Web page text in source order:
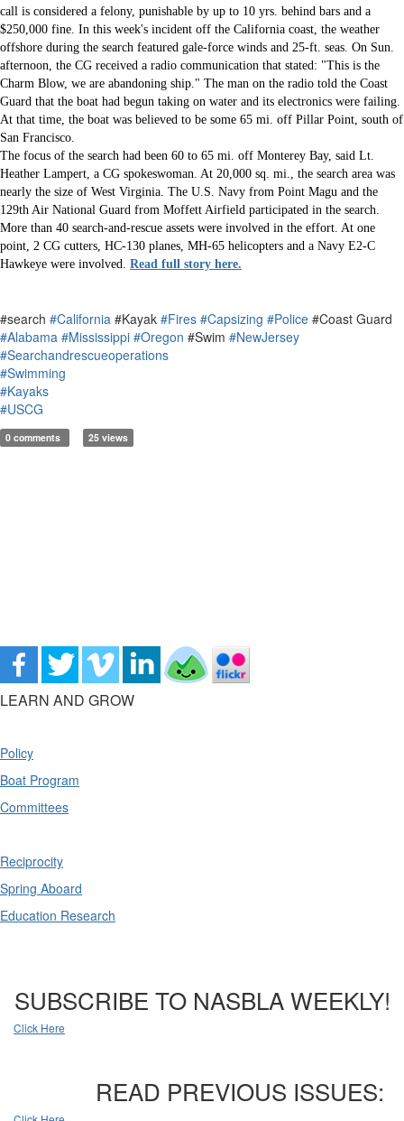
call is considered a felony, punishable by up to 10 yrs. behind bars and a
$250,000 fine. In this week's incident off the California coast, the weather
offshore during the search featured gale-force winds and 25-ft. seas. On Sun.
afternoon, the CG received a radio communication that stated: "This is the
Charm Blow, we are abandoning ship." The man on the radio told the Coast
Guard that the boat had begun taking on water and its electronics were failing.
At that time, the boat was believed to be some 65 mi. off Pillar Point, south of
San Francisco.
The focus of the search had been 60 to 65 mi. off Monterey Bay, said Lt.
Heather Lampert, a CG spokeswoman. At 20,000 sq. mi., the search area was
nearly the size of West Virginia. The U.S. Navy from Point Magu and the
129th Air National Guard from Moffett Airfield participated in the search.
More than 40 search-and-rescue assets were involved in the effort. At one
point, 2 CG cutters, HC-130 planes, MH-65 helicopters and a Navy E2-C
Hawkeye were involved. Read full story here.
#search #California #Kayak #Fires #Capsizing #Police #Coast Guard
#Alabama #Mississippi #Oregon #Swim #NewJersey
#Searchandrescueoperations
#Swimming
#Kayaks
#USCG
0 comments 25 views
LEARN AND GROW
Policy
Boat Program
Committees
Reciprocity
Spring Aboard
Education Research
SUBSCRIBE TO NASBLA WEEKLY!
Click Here
READ PREVIOUS ISSUES: